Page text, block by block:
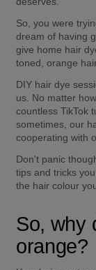
So, you were
dream of having
give home hair
toned, orange
DIY hair dye
us. No matter
countless TikTok
sometimes, our
cooperating with
Don't panic
tips and tricks
the hair colour
So, why
orange?